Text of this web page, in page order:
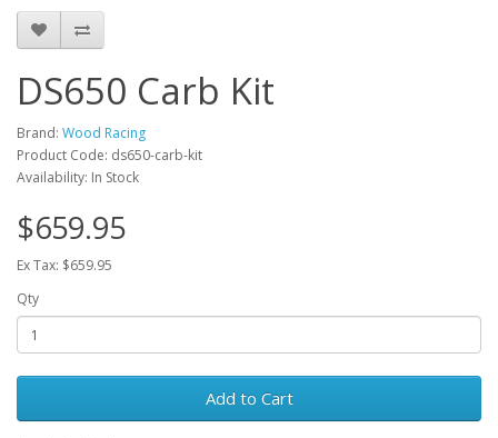
DS650 Carb Kit
Brand: Wood Racing
Product Code: ds650-carb-kit
Availability: In Stock
$659.95
Ex Tax: $659.95
Qty
Add to Cart